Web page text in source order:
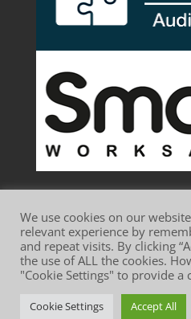
Website Terms of Use
Cookie
We use cookies on our
relevant experience by
and repeat visits. By clicking
the use of ALL the cookies.
"Cookie Settings" to provide a
Cookie Settings Accept All